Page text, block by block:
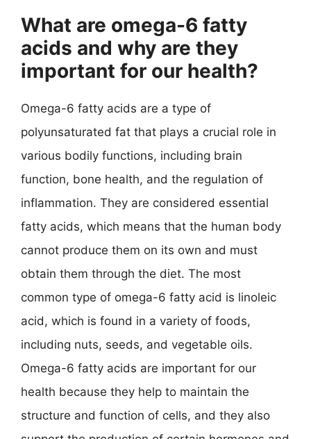
What are omega-6 fatty
acids and why are they
important for our health?
Omega-6 fatty acids are a type of
polyunsaturated fat that plays a crucial role in
various bodily functions, including brain
function, bone health, and the regulation of
inflammation. They are considered essential
fatty acids, which means that the human body
cannot produce them on its own and must
obtain them through the diet. The most
common type of omega-6 fatty acid is linoleic
acid, which is found in a variety of foods,
including nuts, seeds, and vegetable oils.
Omega-6 fatty acids are important for our
health because they help to maintain the
structure and function of cells, and they also